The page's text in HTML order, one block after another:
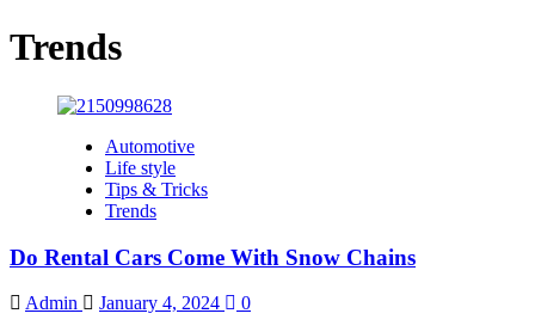
Trends
Automotive
Life style
Tips & Tricks
Trends
Do Rental Cars Come With Snow Chains
Admin January 4, 2024
0